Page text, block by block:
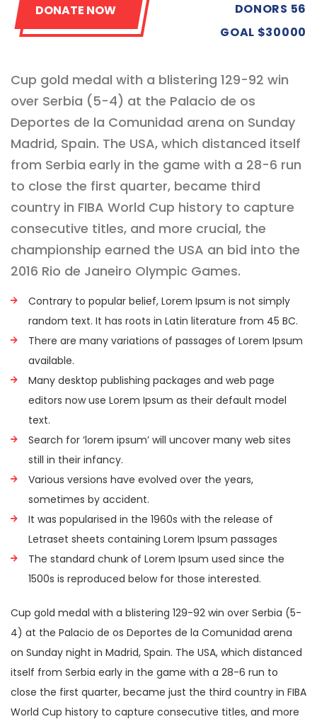
DONORS 56
GOAL $30000
DONATE NOW
Cup gold medal with a blistering 129-92 win
over Serbia (5-4) at the Palacio de os
Deportes de la Comunidad arena on Sunday
Madrid, Spain. The USA, which distanced itself
from Serbia early in the game with a 28-6 run
to close the first quarter, became third
country in FIBA World Cup history to capture
consecutive titles, and more crucial, the
championship earned the USA an bid into the
2016 Rio de Janeiro Olympic Games.
Contrary to popular belief, Lorem Ipsum is not simply
random text. It has roots in Latin literature from 45 BC.
There are many variations of passages of Lorem Ipsum
available.
Many desktop publishing packages and web page
editors now use Lorem Ipsum as their default model
text.
Search for ‘lorem ipsum’ will uncover many web sites
still in their infancy.
Various versions have evolved over the years,
sometimes by accident.
It was popularised in the 1960s with the release of
Letraset sheets containing Lorem Ipsum passages
The standard chunk of Lorem Ipsum used since the
1500s is reproduced below for those interested.
Cup gold medal with a blistering 129-92 win over Serbia (5-
4) at the Palacio de os Deportes de la Comunidad arena
on Sunday night in Madrid, Spain. The USA, which distanced
itself from Serbia early in the game with a 28-6 run to
close the first quarter, became just the third country in FIBA
World Cup history to capture consecutive titles, and more